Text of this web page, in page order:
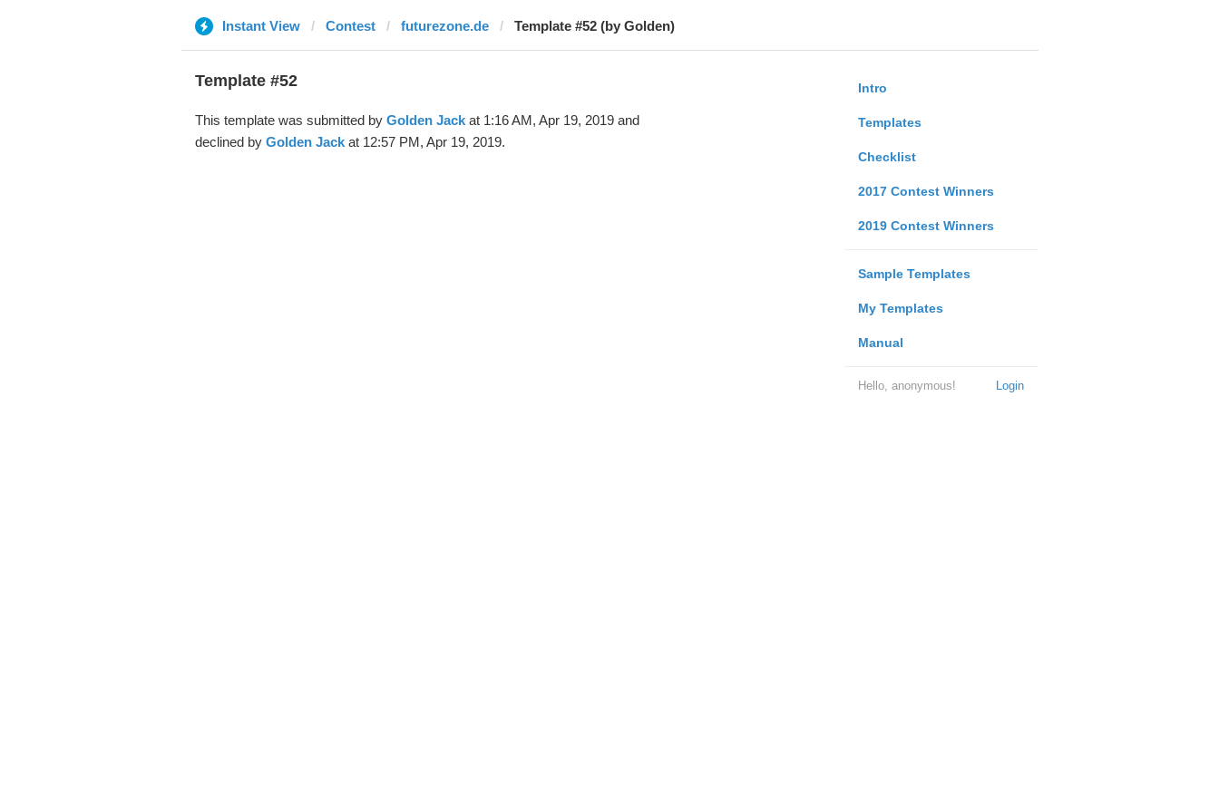
Instant View Contest futurezone.de Template #52 (by Golden)
Intro
Templates
Checklist
2017 Contest Winners
2019 Contest Winners
Sample Templates
My Templates
Manual
Login
Hello, anonymous!
Template #52
This template was submitted by Golden Jackat 1:16 AM, Apr 19, 2019 and
declined by Golden Jackat 12:57 PM, Apr 19, 2019.